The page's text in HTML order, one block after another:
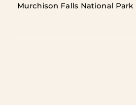
Murchison Falls National Park